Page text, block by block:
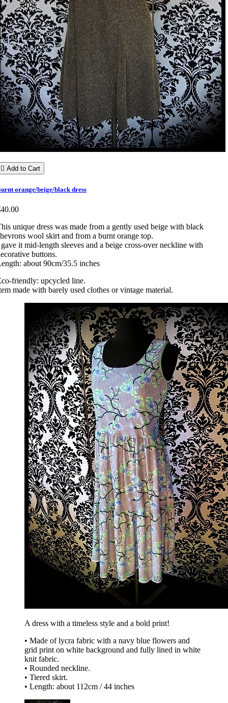
 Add to Cart
orange/beige/black dress
unique dress was made from a gently used beige with black
wool skirt and from a burnt orange top.
it mid-length sleeves and a beige cross-over neckline with
buttons.
about 90cm/35.5 inches
friendly: upcycled line.
made with barely used clothes or vintage material.
A dress with a timeless style and a bold print!
• Made of lycra fabric with a navy blue flowers and
grid print on white background and fully lined in white
knit fabric.
• Rounded neckline.
• Tiered skirt.
• Length: about 112cm / 44 inches